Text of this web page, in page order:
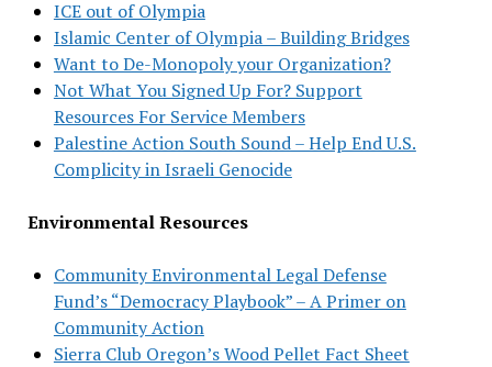
ICE out of Olympia
Islamic Center of Olympia – Building Bridges
Want to De-Monopoly your Organization?
Not What You Signed Up For? Support
Resources For Service Members
Palestine Action South Sound – Help End U.S.
Complicity in Israeli Genocide
Environmental Resources
Community Environmental Legal Defense
Fund’s “Democracy Playbook” – A Primer on
Community Action
Sierra Club Oregon’s Wood Pellet Fact Sheet